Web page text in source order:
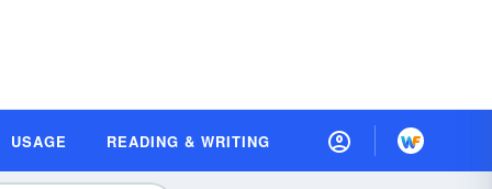
USAGE READING & WRITING